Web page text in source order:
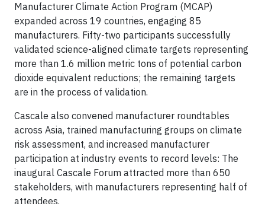
Manufacturer Climate Action Program (MCAP)
expanded across 19 countries, engaging 85
manufacturers. Fifty-two participants successfully
validated science-aligned climate targets representing
more than 1.6 million metric tons of potential carbon
dioxide equivalent reductions; the remaining targets
are in the process of validation.
Cascale also convened manufacturer roundtables
across Asia, trained manufacturing groups on climate
risk assessment, and increased manufacturer
participation at industry events to record levels: The
inaugural Cascale Forum attracted more than 650
stakeholders, with manufacturers representing half of
attendees.